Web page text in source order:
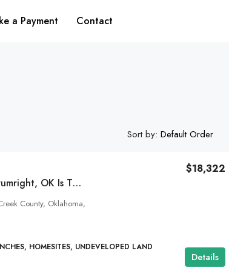
a Payment Contact
Sort by: Default Order
If This Lights You Up, Maybe Drumright, OK Is The Ground You Were Meant To Dance On!
$18,322
County, Oklahoma,
HOMESITES, UNDEVELOPED LAND
Details
$15,888
Deer Run Boulevard, Alamosa County, Colorado, United